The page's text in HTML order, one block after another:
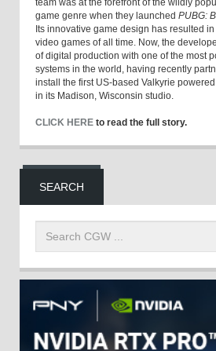
team was at the forefront of the wildly
game genre when they launched PUBG:
Its innovative game design has resulted
video games of all time. Now, the
of digital production with one of the most
systems in the world, having recently
install the first US-based Valkyrie
in its Madison, Wisconsin studio.
CLICK HERE to read the full story.
SEARCH